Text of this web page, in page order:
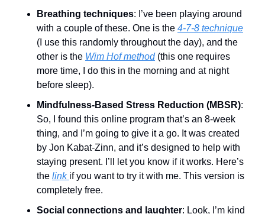
Breathing techniques: I’ve been playing around
with a couple of these. One is the 4-7-8 technique
(I use this randomly throughout the day), and the
other is the Wim Hof method (this one requires
more time, I do this in the morning and at night
before sleep).
Mindfulness-Based Stress Reduction (MBSR):
So, I found this online program that’s an 8-week
thing, and I’m going to give it a go. It was created
by Jon Kabat-Zinn, and it’s designed to help with
staying present. I’ll let you know if it works. Here’s
the link if you want to try it with me. This version is
completely free.
Social connections and laughter: Look, I’m kind